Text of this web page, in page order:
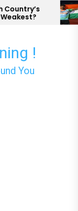
Has
!
You